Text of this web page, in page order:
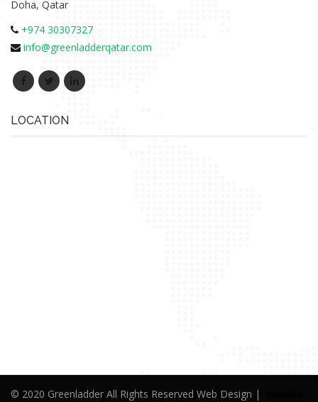
Doha, Qatar
+974 30307327
info@greenladderqatar.com
LOCATION
© 2020 Greenladder All Rights Reserved Web Design |